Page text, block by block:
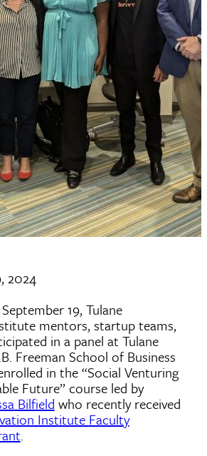
2024
19, Tulane
mentors, startup teams,
in a panel at Tulane
Freeman School of Business
in the “Social Venturing
Future” course led by
Bilfield who recently received
Institute Faculty
.